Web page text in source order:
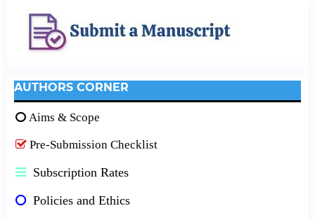
AUTHORS CORNER
Aims & Scope
Pre-Submission Checklist
Subscription Rates
Policies and Ethics